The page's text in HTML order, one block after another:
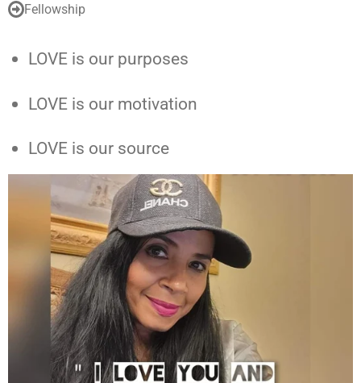
Fellowship
LOVE is our purposes
LOVE is our motivation
LOVE is our source